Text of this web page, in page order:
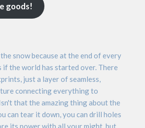
goods!
snow because at the end of every
if the world has started over. There
just a layer of seamless,
connecting everything to
that the amazing thing about the
can tear it down, you can drill holes
its power with all your might, but